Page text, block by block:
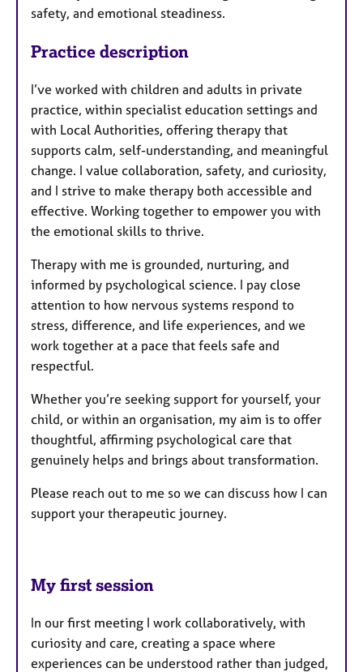
safety, and emotional steadiness.
Practice description
I’ve worked with children and adults in private
practice, within specialist education settings and
with Local Authorities, offering therapy that
supports calm, self-understanding, and meaningful
change. I value collaboration, safety, and curiosity,
and I strive to make therapy both accessible and
effective. Working together to empower you with
the emotional skills to thrive.
Therapy with me is grounded, nurturing, and
informed by psychological science. I pay close
attention to how nervous systems respond to
stress, difference, and life experiences, and we
work together at a pace that feels safe and
respectful.
Whether you’re seeking support for yourself, your
child, or within an organisation, my aim is to offer
thoughtful, affirming psychological care that
genuinely helps and brings about transformation.
Please reach out to me so we can discuss how I can
support your therapeutic journey.
My first session
In our first meeting I work collaboratively, with
curiosity and care, creating a space where
experiences can be understood rather than judged,